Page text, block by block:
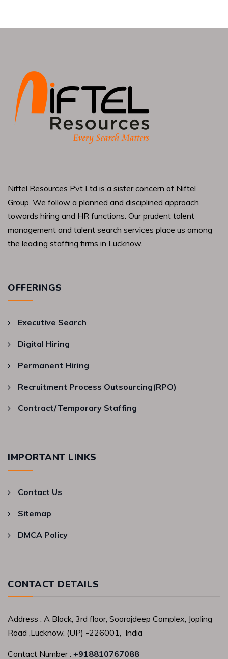
Niftel Resources Pvt Ltd is a sister concern of Niftel
Group. We follow a planned and disciplined approach
towards hiring and HR functions. Our prudent talent
management and talent search services place us among
the leading staffing firms in Lucknow.
OFFERINGS
Executive Search
Digital Hiring
Permanent Hiring
Recruitment Process Outsourcing(RPO)
Contract/Temporary Staffing
IMPORTANT LINKS
Contact Us
Sitemap
DMCA Policy
CONTACT DETAILS
Address : A Block, 3rd floor, Soorajdeep Complex, Jopling
Road ,Lucknow. (UP) -226001, India
Contact Number : +918810767088